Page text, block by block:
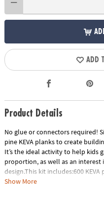
ADD
Product Details
No glue or connectors required!
pine KEVA planks to create
It’s the ideal activity to help kids
proportion, as well as an
design.This kit includes:600
oversized full-color inspiration
Show More